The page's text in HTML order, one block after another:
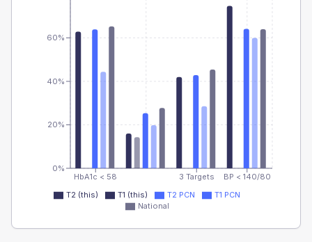
HbA1c < 58 3 Targets BP < 140/80
0%
20%
40%
60%
T2 (this) T1 (this) T2 PCN
T1 PCN
National